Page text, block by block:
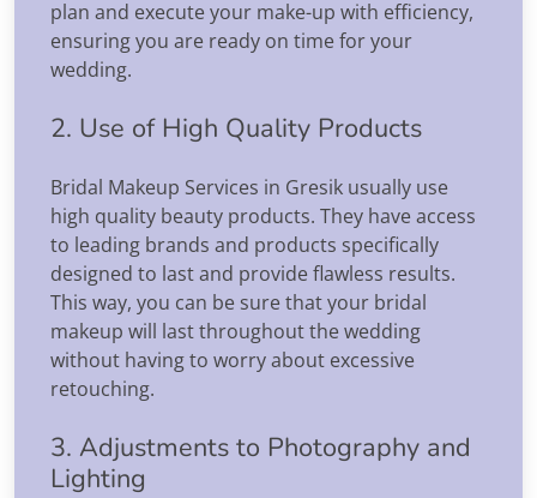
plan and execute your make-up with efficiency,
ensuring you are ready on time for your
wedding.
2. Use of High Quality Products
Bridal Makeup Services in Gresik usually use
high quality beauty products. They have access
to leading brands and products specifically
designed to last and provide flawless results.
This way, you can be sure that your bridal
makeup will last throughout the wedding
without having to worry about excessive
retouching.
3. Adjustments to Photography and
Lighting